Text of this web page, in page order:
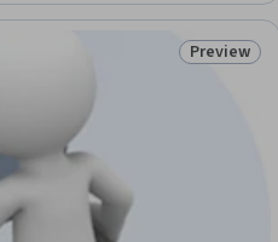
And Safety, Life Sciences
Status:
Preview